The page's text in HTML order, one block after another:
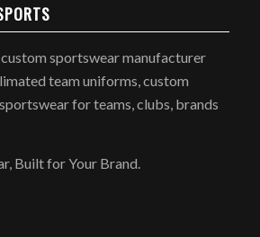
sportswear manufacturer
team uniforms, custom
for teams, clubs, brands
Built for Your Brand.